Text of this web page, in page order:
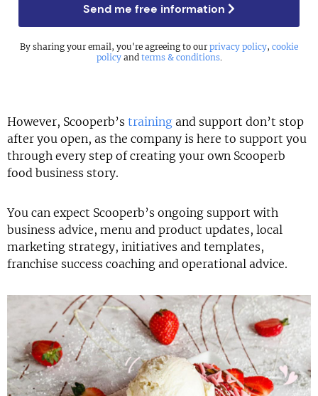
Send me free information
By sharing your email, you're agreeing to ourprivacy policy, cookie
policyand terms & conditions.
However, Scooperb’s training and support don’t stop
after you open, as the company is here to support you
through every step of creating your own Scooperb
food business story.
You can expect Scooperb’s ongoing support with
business advice, menu and product updates, local
marketing strategy, initiatives and templates,
franchise success coaching and operational advice.